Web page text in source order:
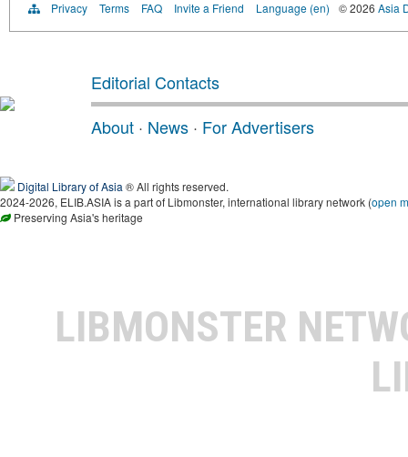
Privacy Terms FAQ Invite a Friend Language (en) © 2026 Asia
Editorial Contacts
About · News · For Advertisers
Digital Library of Asia ® All rights reserved.
2024-2026, ELIB.ASIA is a part of Libmonster, international library network (open
Preserving Asia's heritage
LIBMONSTER